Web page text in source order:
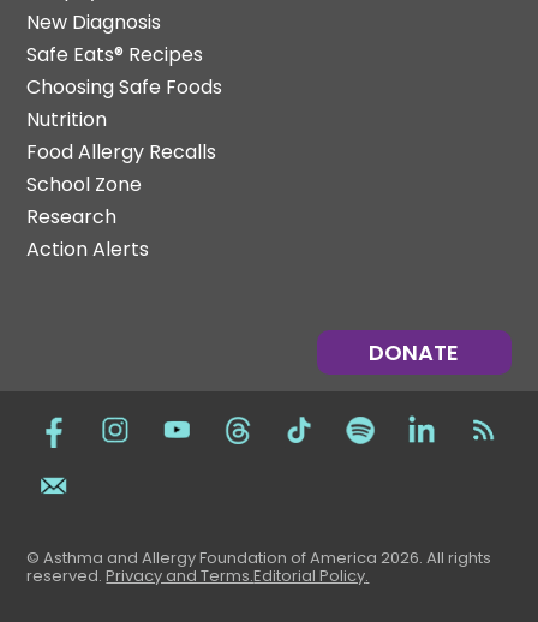
New Diagnosis
Safe Eats® Recipes
Choosing Safe Foods
Nutrition
Food Allergy Recalls
School Zone
Research
Action Alerts
DONATE
© Asthma and Allergy Foundation of America 2026. All rights
reserved.Privacy and Terms.Editorial Policy.